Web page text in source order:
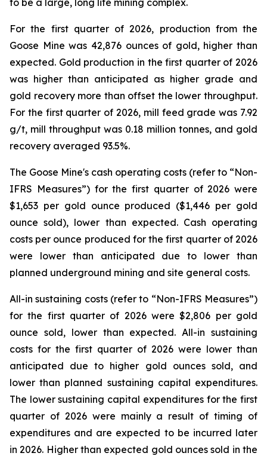
to be a large, long life mining complex.
For the first quarter of 2026, production from the
Goose Mine was 42,876 ounces of gold, higher than
expected. Gold production in the first quarter of 2026
was higher than anticipated as higher grade and
gold recovery more than offset the lower throughput.
For the first quarter of 2026, mill feed grade was 7.92
g/t, mill throughput was 0.18 million tonnes, and gold
recovery averaged 93.5%.
The Goose Mine's cash operating costs (refer to “Non-
IFRS Measures”) for the first quarter of 2026 were
$1,653 per gold ounce produced ($1,446 per gold
ounce sold), lower than expected. Cash operating
costs per ounce produced for the first quarter of 2026
were lower than anticipated due to lower than
planned underground mining and site general costs.
All-in sustaining costs (refer to “Non-IFRS Measures”)
for the first quarter of 2026 were $2,806 per gold
ounce sold, lower than expected. All-in sustaining
costs for the first quarter of 2026 were lower than
anticipated due to higher gold ounces sold, and
lower than planned sustaining capital expenditures.
The lower sustaining capital expenditures for the first
quarter of 2026 were mainly a result of timing of
expenditures and are expected to be incurred later
in 2026. Higher than expected gold ounces sold in the